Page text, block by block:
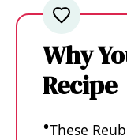
Why
Recipe
These